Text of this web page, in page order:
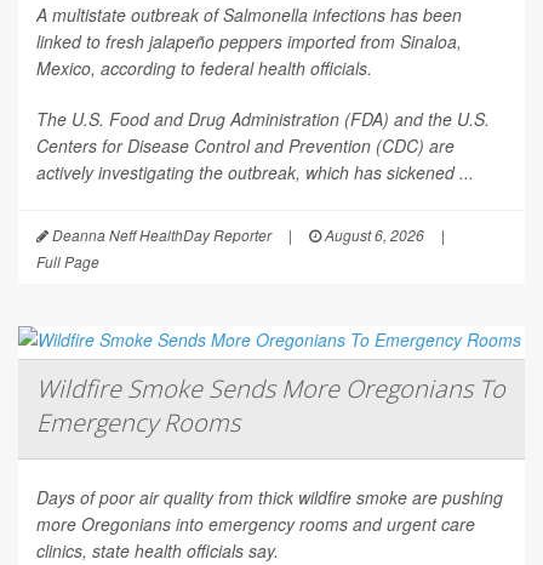
A multistate outbreak ofSalmonella infections has been
linked to fresh jalapeño peppers imported from Sinaloa,
Mexico, according to federal health officials.
The U.S. Food and Drug Administration (FDA) and the U.S.
Centers for Disease Control and Prevention (CDC) are
actively investigating the outbreak, which has sickened ...
Deanna Neff HealthDay Reporter | August 6, 2026
|
Full Page
Wildfire Smoke Sends More Oregonians To
Emergency Rooms
Days of poor air quality from thick wildfire smoke are pushing
more Oregonians into emergency rooms and urgent care
clinics, state health officials say.